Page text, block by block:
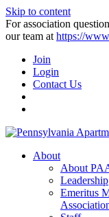
Skip to content
For association
our team at https://
Join
Login
Contact Us
About
About
Leadership
Emeritus